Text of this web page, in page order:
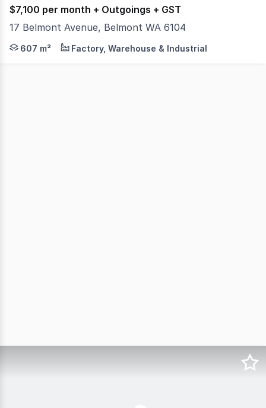
$7,100 per month + Outgoings + GST
17 Belmont Avenue, Belmont WA 6104
Colliers, as exclusive leasing agents, are pleased to
607 m² Factory, Warehouse & Industrial